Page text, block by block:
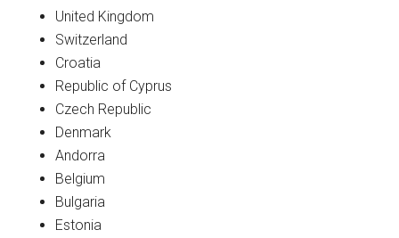
United Kingdom
Switzerland
Croatia
Republic of Cyprus
Czech Republic
Denmark
Andorra
Belgium
Bulgaria
Estonia